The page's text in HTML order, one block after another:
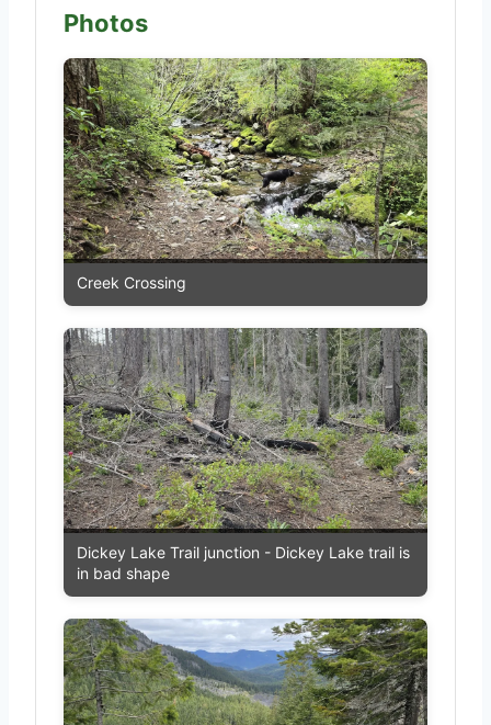
Photos
Creek Crossing
Dickey Lake Trail junction - Dickey Lake trail is
in bad shape